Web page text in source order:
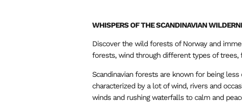
WHISPERS OF THE SCANDINAVIAN
Discover the wild forests of Norway and
forests, wind through different types of trees,
Scandinavian forests are known for being
characterized by a lot of wind, rivers and
winds and rushing waterfalls to calm and